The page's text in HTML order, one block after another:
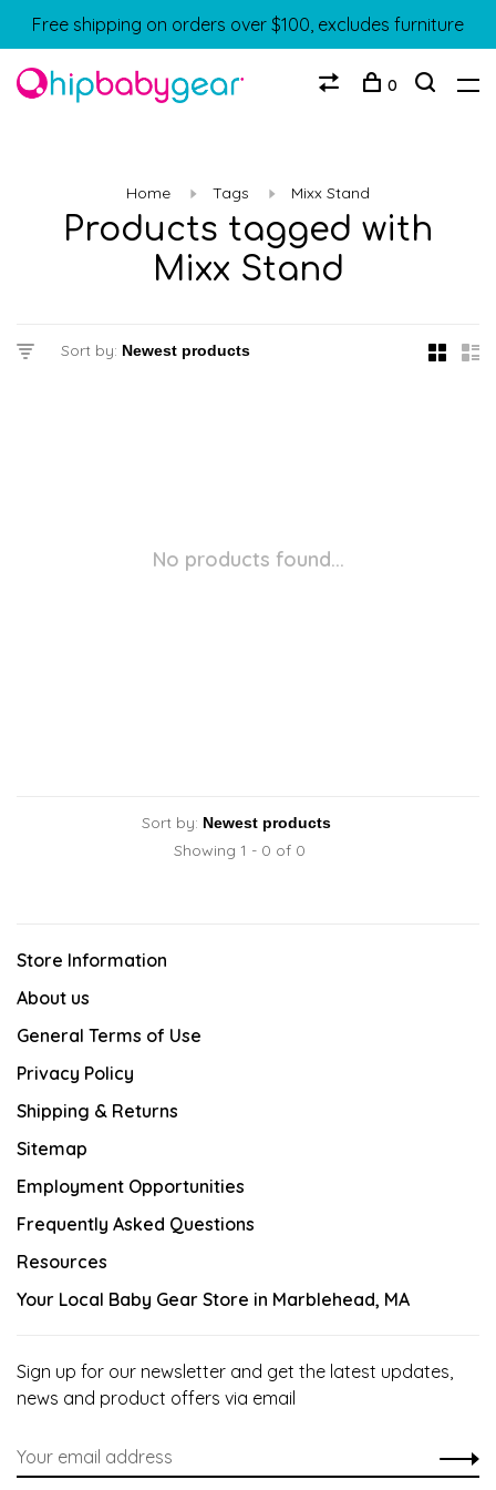
Free shipping on orders over $100, excludes furniture
0
Home Tags Mixx Stand
Products tagged with
Mixx Stand
Sort by:
No products found...
Sort by:
Showing 1 - 0 of 0
Store Information
About us
General Terms of Use
Privacy Policy
Shipping & Returns
Sitemap
Employment Opportunities
Frequently Asked Questions
Resources
Your Local Baby Gear Store in Marblehead, MA
Sign up for our newsletter and get the latest updates,
news and product offers via email